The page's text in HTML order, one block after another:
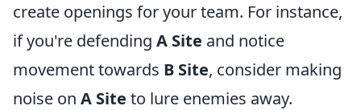
create openings for your team. For instance,
if you're defending A Site and notice
movement towards B Site, consider making
noise on A Site to lure enemies away.